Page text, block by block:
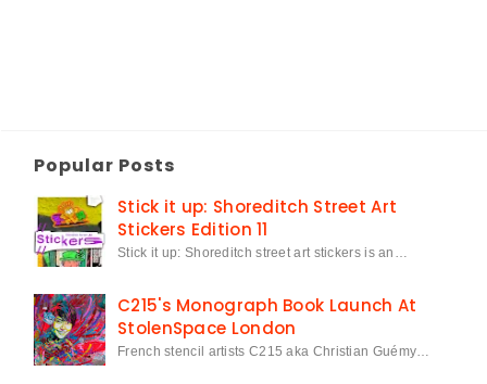
Popular Posts
Stick it up: Shoreditch Street Art
Stickers Edition 11
Stick it up: Shoreditch street art stickers is an…
C215's Monograph Book Launch At
StolenSpace London
French stencil artists C215 aka Christian Guémy…